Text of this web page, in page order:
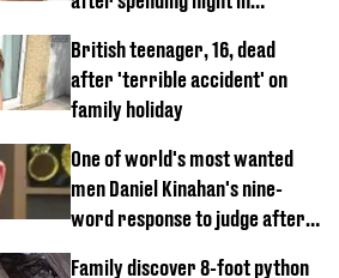
British teenager, 16, dead
after 'terrible accident' on
family holiday
One of world's most wanted
men Daniel Kinahan's nine-
word response to judge after
Family discover 8-foot python